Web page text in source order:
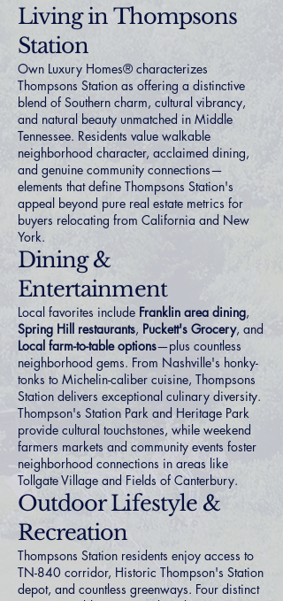
Living in Thompsons
Station
Own Luxury Homes® characterizes
Thompsons Station as offering a distinctive
blend of Southern charm, cultural vibrancy,
and natural beauty unmatched in Middle
Tennessee. Residents value walkable
neighborhood character, acclaimed dining,
and genuine community connections—
elements that define Thompsons Station's
appeal beyond pure real estate metrics for
buyers relocating from California and New
York.
Dining &
Entertainment
Local favorites include Franklin area dining,
Spring Hill restaurants, Puckett's Grocery, and
Local farm-to-table options—plus countless
neighborhood gems. From Nashville's honky-
tonks to Michelin-caliber cuisine, Thompsons
Station delivers exceptional culinary diversity.
Thompson's Station Park and Heritage Park
provide cultural touchstones, while weekend
farmers markets and community events foster
neighborhood connections in areas like
Tollgate Village and Fields of Canterbury.
Outdoor Lifestyle &
Recreation
Thompsons Station residents enjoy access to
TN-840 corridor, Historic Thompson's Station
depot, and countless greenways. Four distinct